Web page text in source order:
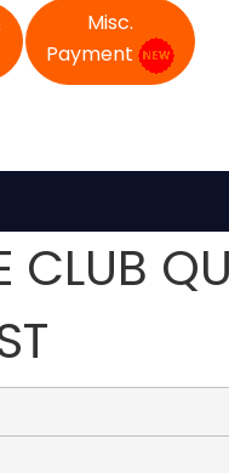
Misc.
Payment
CLUB